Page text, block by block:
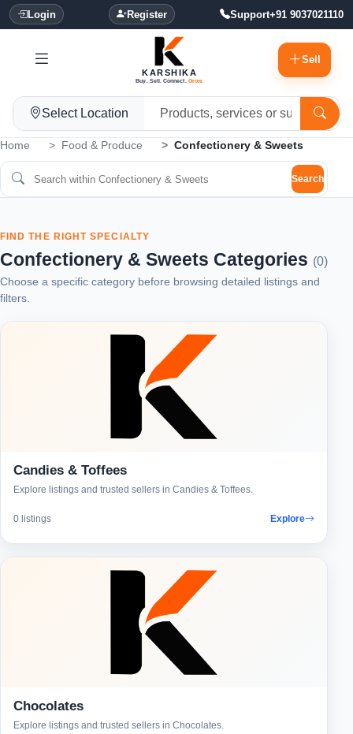
Login Register Support+91 9037021110
KARSHIKA
Buy. Sell. Connect. Grow.
Sell
Select Location
Home Food & Produce Confectionery & Sweets
Search
FIND THE RIGHT SPECIALTY
Confectionery & Sweets Categories (0)
Choose a specific category before browsing detailed listings and
filters.
Candies & Toffees
Explore listings and trusted sellers in Candies & Toffees.
0 listings Explore
Chocolates
Explore listings and trusted sellers in Chocolates.